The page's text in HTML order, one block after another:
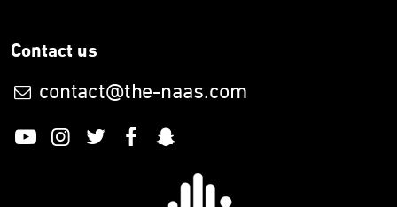
Contact us
contact@the-naas.com